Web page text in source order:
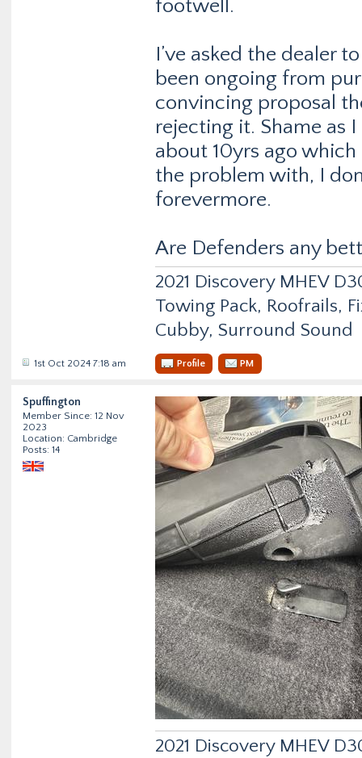
footwell.
I’ve asked the dealer
been ongoing from
convincing proposal
rejecting it. Shame as
about 10yrs ago
the problem with, I
forevermore.
Are Defenders any
2021 Discovery MHEV
Towing Pack, Roofrails,
Cubby, Surround Sound
1st Oct 2024 7:18 am Profile PM
Spuffington
Member Since: 12 Nov
2023
Location: Cambridge
Posts: 14
2021 Discovery MHEV